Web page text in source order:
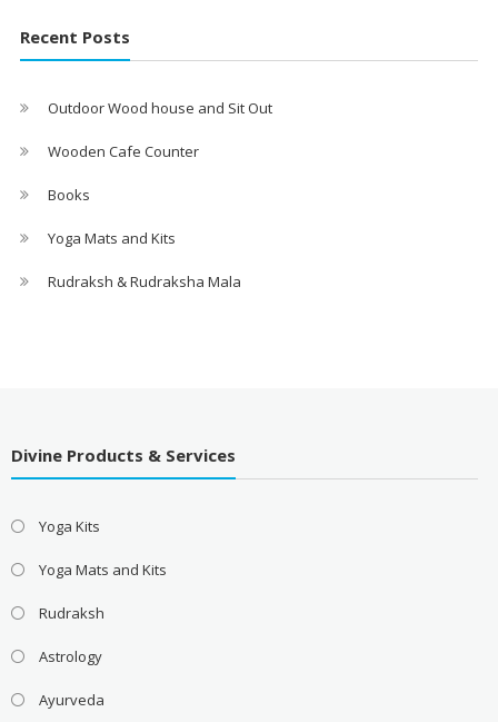
Recent Posts
Outdoor Wood house and Sit Out
Wooden Cafe Counter
Books
Yoga Mats and Kits
Rudraksh & Rudraksha Mala
Divine Products & Services
Yoga Kits
Yoga Mats and Kits
Rudraksh
Astrology
Ayurveda